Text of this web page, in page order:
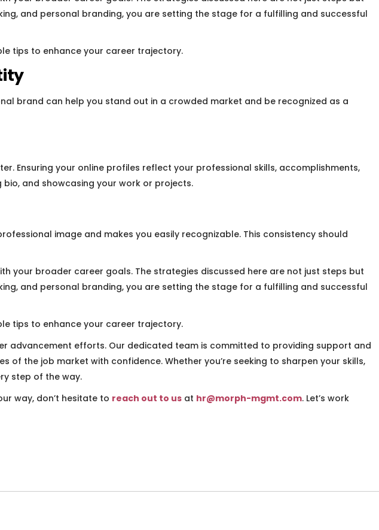
and personal branding, you are setting the stage for a fulfilling and successful
tips to enhance your career trajectory.
brand can help you stand out in a crowded market and be recognized as a
Ensuring your online profiles reflect your professional skills, accomplishments,
and showcasing your work or projects.
image and makes you easily recognizable. This consistency should
your broader career goals. The strategies discussed here are not just steps but
and personal branding, you are setting the stage for a fulfilling and successful
tips to enhance your career trajectory.
advancement efforts. Our dedicated team is committed to providing support and
the job market with confidence. Whether you’re seeking to sharpen your skills,
step of the way.
way, don’t hesitate to reach out to us at hr@morph-mgmt.com. Let’s work